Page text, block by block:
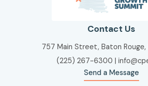
Contact Us
757 Main Street, Baton
(225) 267-6300 |
Send a Message